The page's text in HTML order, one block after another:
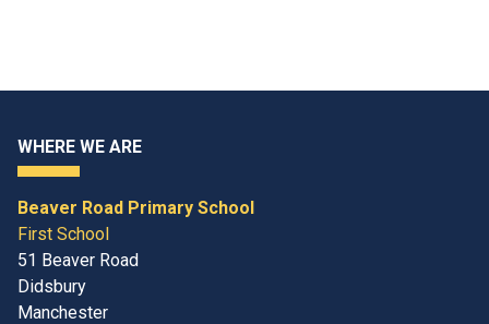
WHERE WE ARE
Beaver Road Primary School
First School
51 Beaver Road
Didsbury
Manchester